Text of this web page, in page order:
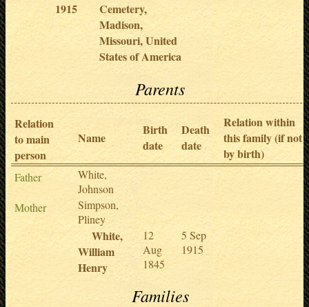
1915
Cemetery,
Madison,
Missouri, United
States of America
Parents
Relation
to main
person
Name
Birth
date
Death
date
Relation within
this family (if not
by birth)
Father
White,
Johnson
Mother
Simpson,
Pliney
White,
William
Henry
12
Aug
1845
5 Sep
1915
Families